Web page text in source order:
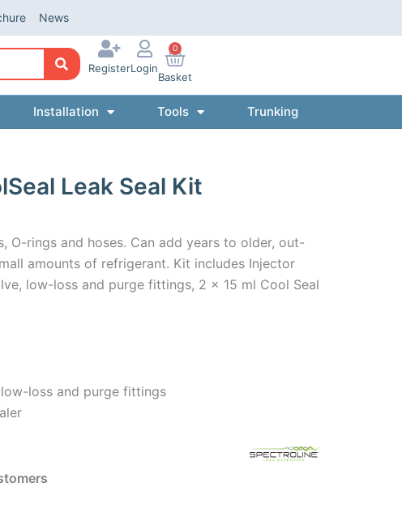
News
RegisterLogin
0
Basket
Installation Tools Trunking
Leak Seal Kit
O-rings and hoses. Can add years to older, out-
amounts of refrigerant. Kit includes Injector
low-loss and purge fittings, 2 x 15 ml Cool Seal
loss and purge fittings